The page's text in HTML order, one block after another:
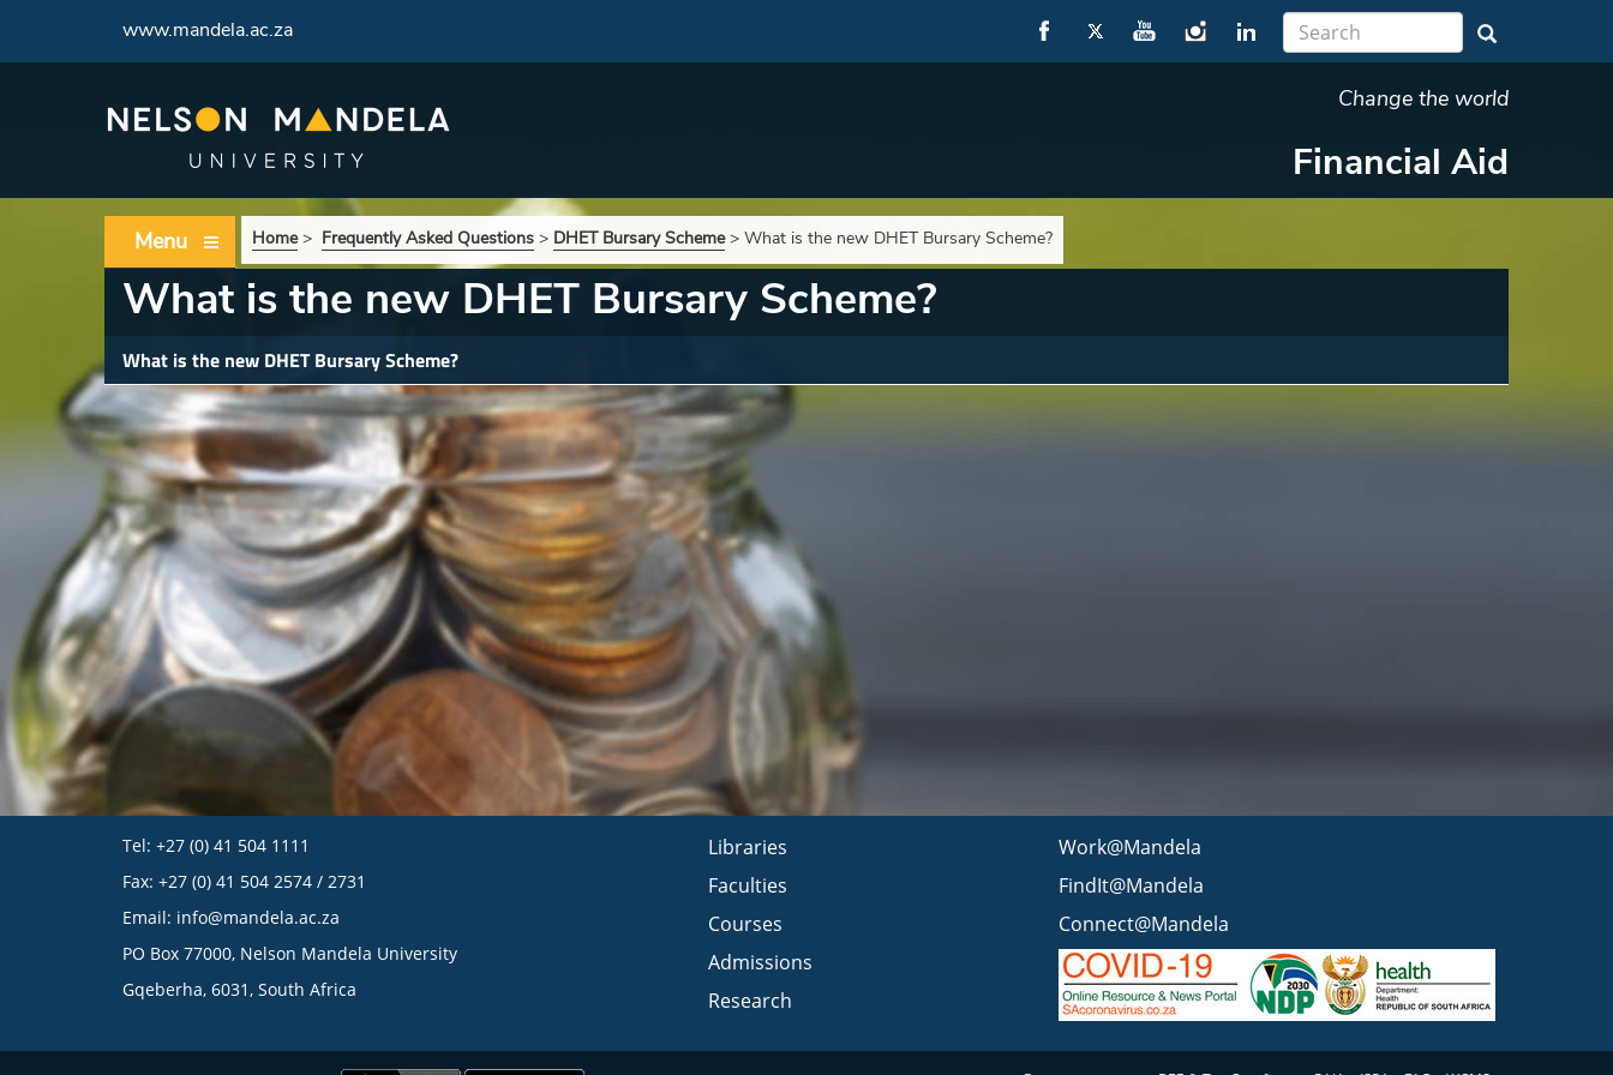
www.mandela.ac.za
Change the world
Financial Aid
Menu Home> Frequently Asked Questions > DHET Bursary Scheme> What is the new DHET Bursary Scheme?
What is the new DHET Bursary Scheme?
What is the new DHET Bursary Scheme?
Tel: +27 (0) 41 504 1111
Fax: +27 (0) 41 504 2574 / 2731
Email: info@mandela.ac.za
PO Box 77000, Nelson Mandela University
Gqeberha, 6031, South Africa
Libraries
Faculties
Courses
Admissions
Research
Work@Mandela
FindIt@Mandela
Connect@Mandela